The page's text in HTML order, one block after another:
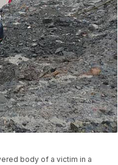
body of a victim in a